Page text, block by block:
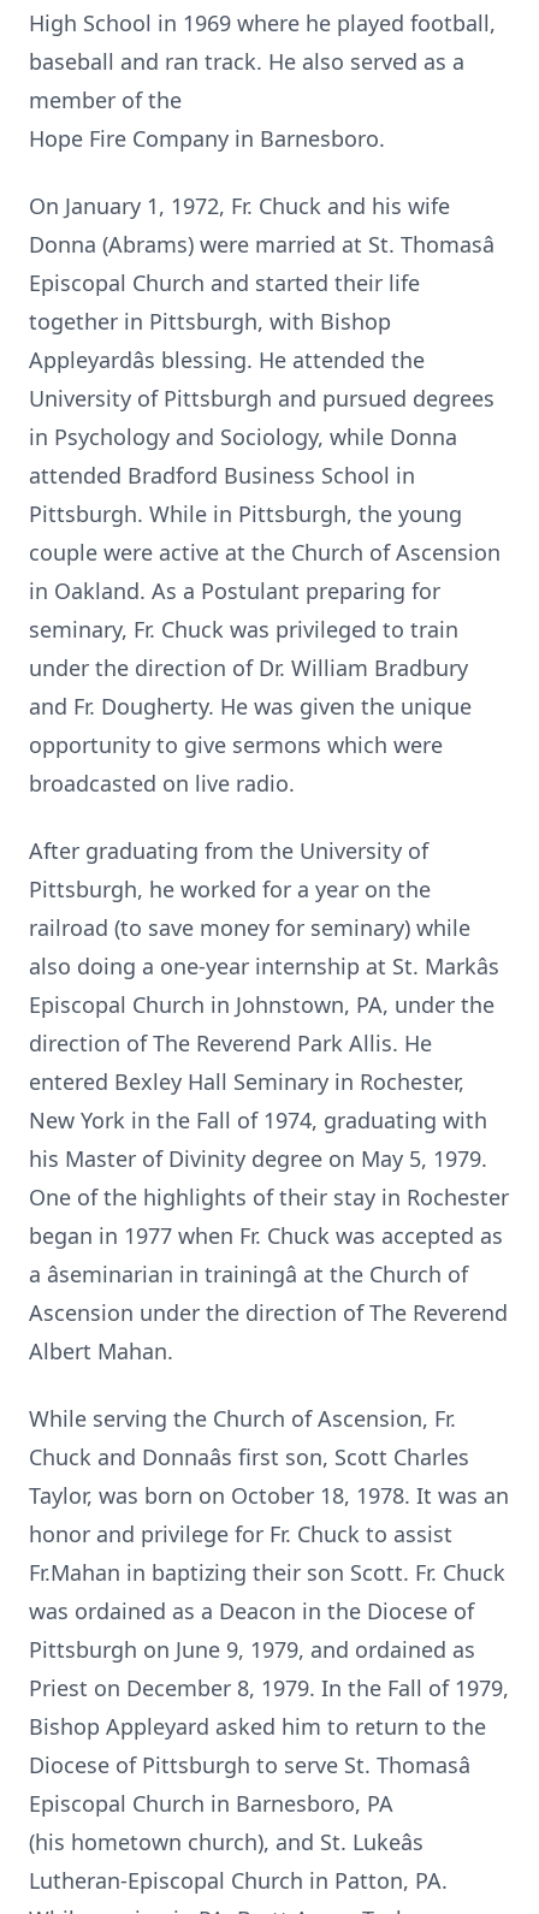
High School in 1969 where he played football,
baseball and ran track. He also served as a
member of the
Hope Fire Company in Barnesboro.
On January 1, 1972, Fr. Chuck and his wife
Donna (Abrams) were married at St. Thomasâ
Episcopal Church and started their life
together in Pittsburgh, with Bishop
Appleyardâs blessing. He attended the
University of Pittsburgh and pursued degrees
in Psychology and Sociology, while Donna
attended Bradford Business School in
Pittsburgh. While in Pittsburgh, the young
couple were active at the Church of Ascension
in Oakland. As a Postulant preparing for
seminary, Fr. Chuck was privileged to train
under the direction of Dr. William Bradbury
and Fr. Dougherty. He was given the unique
opportunity to give sermons which were
broadcasted on live radio.
After graduating from the University of
Pittsburgh, he worked for a year on the
railroad (to save money for seminary) while
also doing a one-year internship at St. Markâs
Episcopal Church in Johnstown, PA, under the
direction of The Reverend Park Allis. He
entered Bexley Hall Seminary in Rochester,
New York in the Fall of 1974, graduating with
his Master of Divinity degree on May 5, 1979.
One of the highlights of their stay in Rochester
began in 1977 when Fr. Chuck was accepted as
a âseminarian in trainingâ at the Church of
Ascension under the direction of The Reverend
Albert Mahan.
While serving the Church of Ascension, Fr.
Chuck and Donnaâs first son, Scott Charles
Taylor, was born on October 18, 1978. It was an
honor and privilege for Fr. Chuck to assist
Fr.Mahan in baptizing their son Scott. Fr. Chuck
was ordained as a Deacon in the Diocese of
Pittsburgh on June 9, 1979, and ordained as
Priest on December 8, 1979. In the Fall of 1979,
Bishop Appleyard asked him to return to the
Diocese of Pittsburgh to serve St. Thomasâ
Episcopal Church in Barnesboro, PA
(his hometown church), and St. Lukeâs
Lutheran-Episcopal Church in Patton, PA.